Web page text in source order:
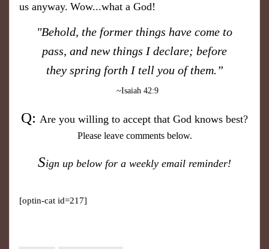
us anyway. Wow...what a God!
"Behold, the former things have come to
pass, and new things I declare; before
they spring forth I tell you of them.”
~Isaiah 42:9
Q: Are you willing to accept that God knows best?
Please leave comments below.
Sign up below for a weekly email reminder!
[optin-cat id=217]